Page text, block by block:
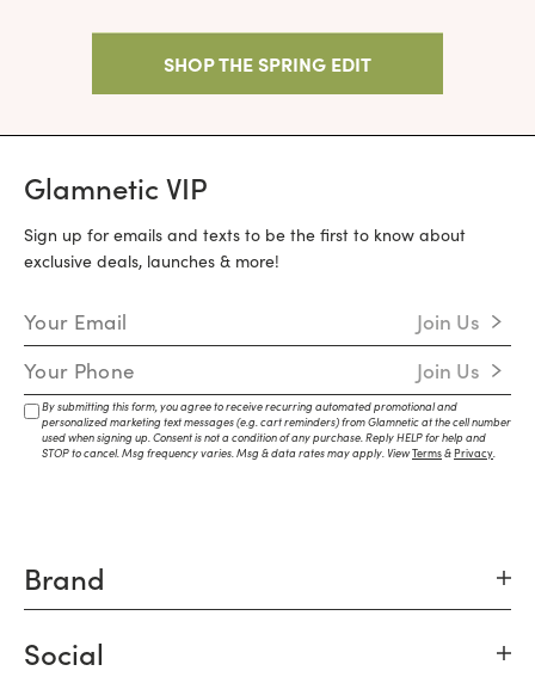
SHOP THE SPRING EDIT
Glamnetic VIP
Sign up for emails and texts to be the first to know about
exclusive deals, launches & more!
Email Address Join Us
Mobile Number Join Us
By submitting this form, you agree to receive recurring automated promotional and
personalized marketing text messages (e.g. cart reminders) from Glamnetic at the cell number
used when signing up. Consent is not a condition of any purchase. Reply HELP for help and
STOP to cancel. Msg frequency varies. Msg & data rates may apply. ViewTerms&Privacy
Brand
Social